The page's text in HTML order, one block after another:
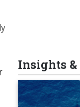
Insights &